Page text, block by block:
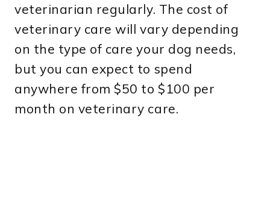
veterinarian regularly. The cost of
veterinary care will vary depending
on the type of care your dog needs,
but you can expect to spend
anywhere from $50 to $100 per
month on veterinary care.